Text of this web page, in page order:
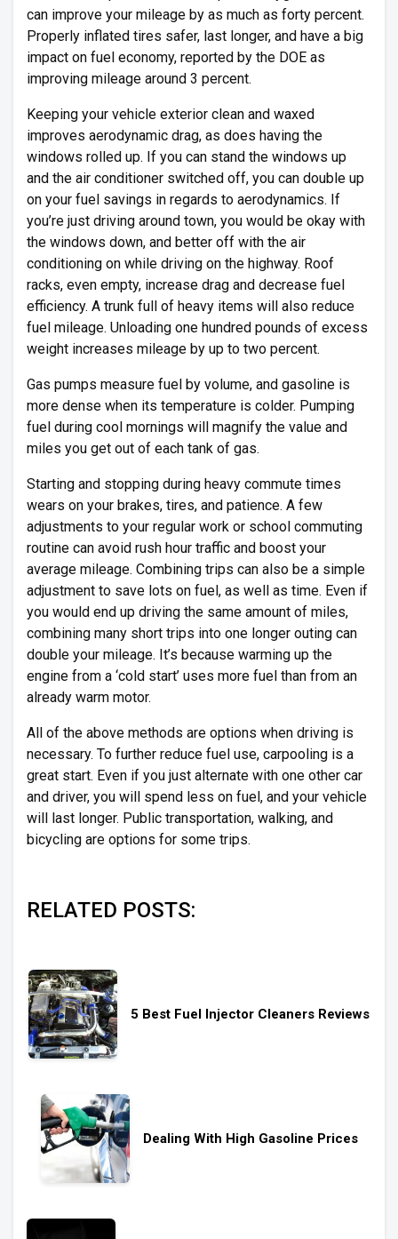
can improve your mileage by as much as forty percent.
Properly inflated tires safer, last longer, and have a big
impact on fuel economy, reported by the DOE as
improving mileage around 3 percent.
Keeping your vehicle exterior clean and waxed
improves aerodynamic drag, as does having the
windows rolled up. If you can stand the windows up
and the air conditioner switched off, you can double up
on your fuel savings in regards to aerodynamics. If
you’re just driving around town, you would be okay with
the windows down, and better off with the air
conditioning on while driving on the highway. Roof
racks, even empty, increase drag and decrease fuel
efficiency. A trunk full of heavy items will also reduce
fuel mileage. Unloading one hundred pounds of excess
weight increases mileage by up to two percent.
Gas pumps measure fuel by volume, and gasoline is
more dense when its temperature is colder. Pumping
fuel during cool mornings will magnify the value and
miles you get out of each tank of gas.
Starting and stopping during heavy commute times
wears on your brakes, tires, and patience. A few
adjustments to your regular work or school commuting
routine can avoid rush hour traffic and boost your
average mileage. Combining trips can also be a simple
adjustment to save lots on fuel, as well as time. Even if
you would end up driving the same amount of miles,
combining many short trips into one longer outing can
double your mileage. It’s because warming up the
engine from a ‘cold start’ uses more fuel than from an
already warm motor.
All of the above methods are options when driving is
necessary. To further reduce fuel use, carpooling is a
great start. Even if you just alternate with one other car
and driver, you will spend less on fuel, and your vehicle
will last longer. Public transportation, walking, and
bicycling are options for some trips.
RELATED POSTS:
5 Best Fuel Injector Cleaners Reviews
Dealing With High Gasoline Prices